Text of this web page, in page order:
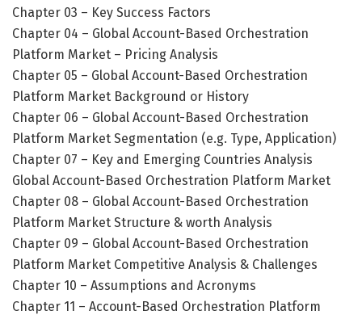
Chapter 03 – Key Success Factors
Chapter 04 – Global Account-Based Orchestration
Platform Market – Pricing Analysis
Chapter 05 – Global Account-Based Orchestration
Platform Market Background or History
Chapter 06 – Global Account-Based Orchestration
Platform Market Segmentation (e.g. Type, Application)
Chapter 07 – Key and Emerging Countries Analysis
Global Account-Based Orchestration Platform Market
Chapter 08 – Global Account-Based Orchestration
Platform Market Structure & worth Analysis
Chapter 09 – Global Account-Based Orchestration
Platform Market Competitive Analysis & Challenges
Chapter 10 – Assumptions and Acronyms
Chapter 11 – Account-Based Orchestration Platform